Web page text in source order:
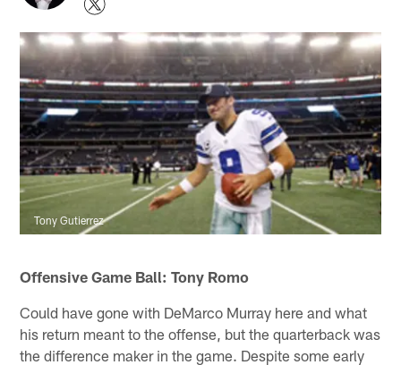
Tony Gutierrez
Offensive Game Ball: Tony Romo
Could have gone with DeMarco Murray here and what
his return meant to the offense, but the quarterback was
the difference maker in the game. Despite some early